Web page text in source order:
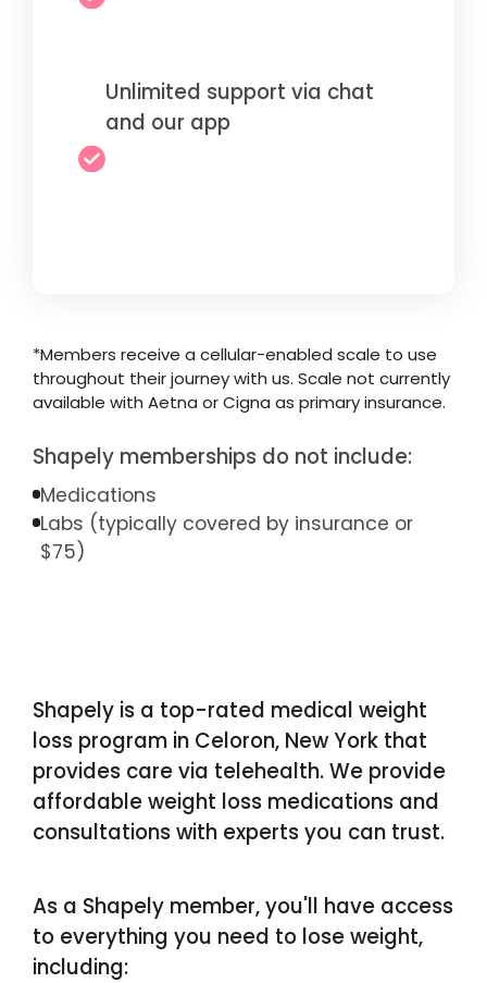
Unlimited support via chat
and our app
*Members receive a cellular-enabled scale to use
throughout their journey with us. Scale not currently
available with Aetna or Cigna as primary insurance.
Shapely memberships do not include:
Medications
Labs (typically covered by insurance or
$75)
Shapely is a top-rated medical weight
loss program in Celoron, New York that
provides care via telehealth. We provide
affordable weight loss medications and
consultations with experts you can trust.
As a Shapely member, you'll have access
to everything you need to lose weight,
including: